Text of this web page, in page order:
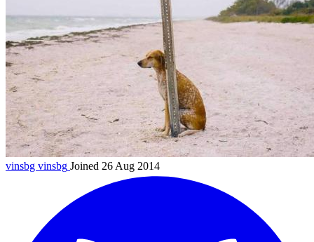
vinsbg vinsbg Joined 26 Aug 2014